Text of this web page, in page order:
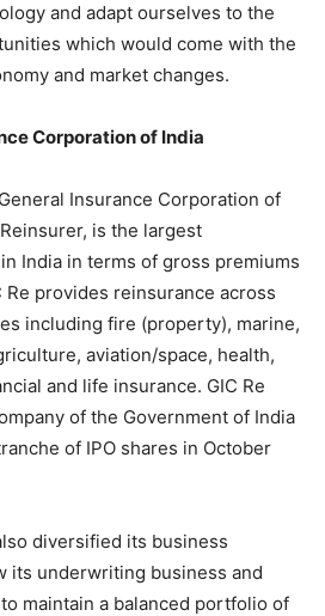
and adapt ourselves to the
which would come with the
and market changes.
Corporation of India
Insurance Corporation of
is the largest
India in terms of gross premiums
Re provides reinsurance across
including fire (property), marine,
aviation/space, health,
and life insurance. GIC Re
of the Government of India
of IPO shares in October
diversified its business
its underwriting business and
maintain a balanced portfolio of